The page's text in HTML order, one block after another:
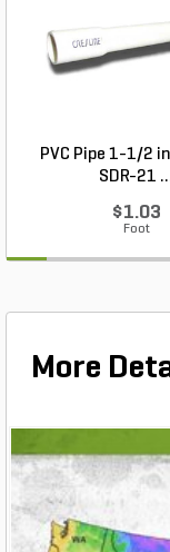
PVC Pipe 1-1/2
SDR-21
$1.03
Foot
More